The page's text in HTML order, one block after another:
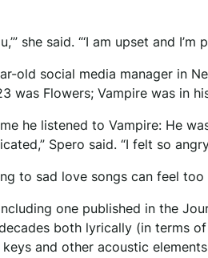
she said. “‘I am upset and I’m
old social media manager in
was Flowers; Vampire was in
he listened to Vampire: He
Spero said. “I felt so
to sad love songs can feel
one published in the
both lyrically (in terms
and other acoustic